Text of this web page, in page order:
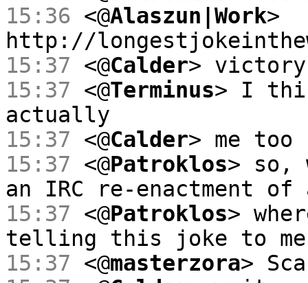
15:36 <@Alaszun|Work>
http://
15:37 <@Calder> victory
15:37 <@Terminus> I
actually
15:37 <@Calder> me too
15:37 <@Patroklos> so,
an IRC re-enactment of
15:37 <@Patroklos>
telling this joke to me
15:37 <@masterzora>